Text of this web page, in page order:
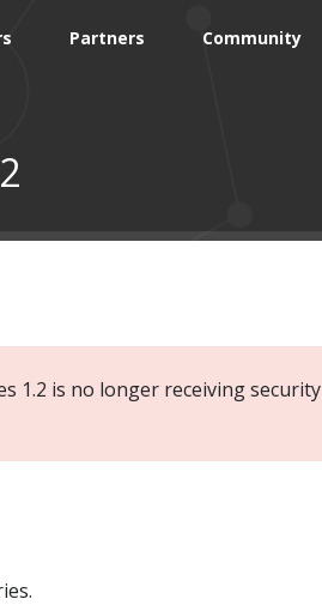
Partners Community
1.2 is no longer receiving security